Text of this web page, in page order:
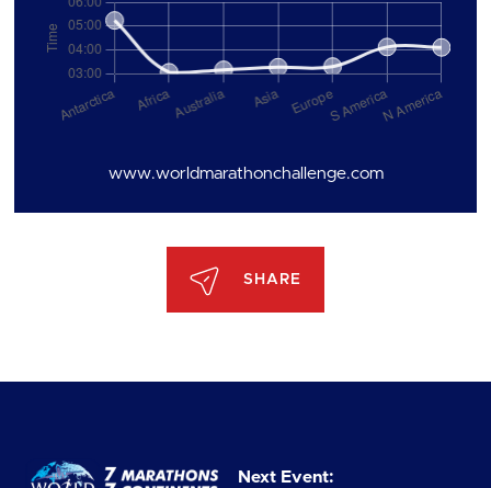
www.worldmarathonchallenge.com
SHARE
Next Event: